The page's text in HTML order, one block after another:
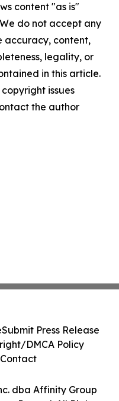
content "as is"
do not accept any
accuracy, content,
legality, or
in this article.
issues
the author
dba Affinity Group
Submit Press Release
DMCA Policy
Contact